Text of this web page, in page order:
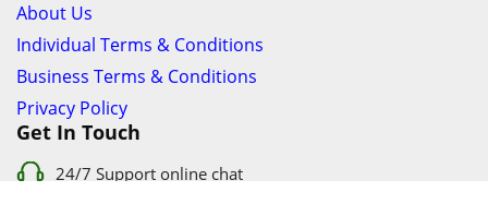
About Us
Individual Terms & Conditions
Business Terms & Conditions
Privacy Policy
Get In Touch
24/7 Support online chat